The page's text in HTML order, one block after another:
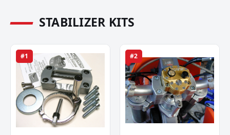
STABILIZER KITS
#1 #2